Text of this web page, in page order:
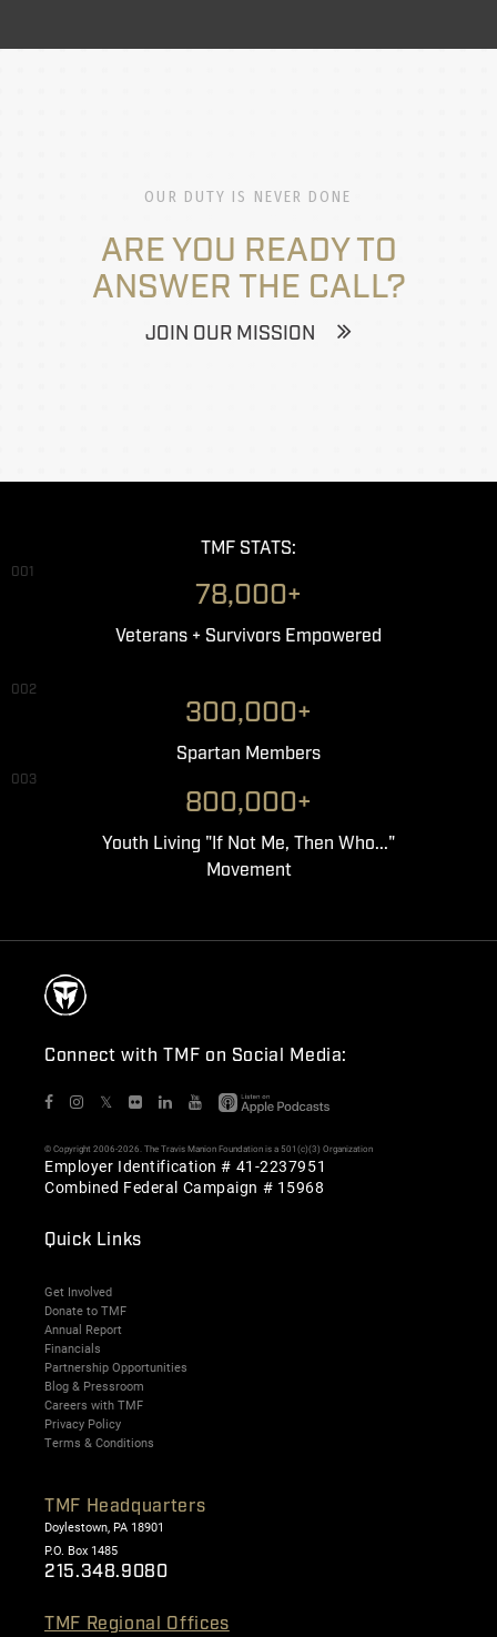
OUR DUTY IS NEVER DONE
ARE YOU READY TO
ANSWER THE CALL?
JOIN OUR MISSION
TMF STATS:
001
78,000+
Veterans + Survivors Empowered
002
300,000+
Spartan Members
003
800,000+
Youth Living "If Not Me, Then Who..."
Movement
Connect with TMF on Social Media:
𝕏
© Copyright 2006-2026. The Travis Manion Foundation is a 501(c)(3) Organization
Employer Identification # 41-2237951
Combined Federal Campaign # 15968
Quick Links
Get Involved
Donate to TMF
Annual Report
Financials
Partnership Opportunities
Blog & Pressroom
Careers with TMF
Privacy Policy
Terms & Conditions
TMF Headquarters
Doylestown, PA 18901
P.O. Box 1485
215.348.9080
TMF Regional Offices